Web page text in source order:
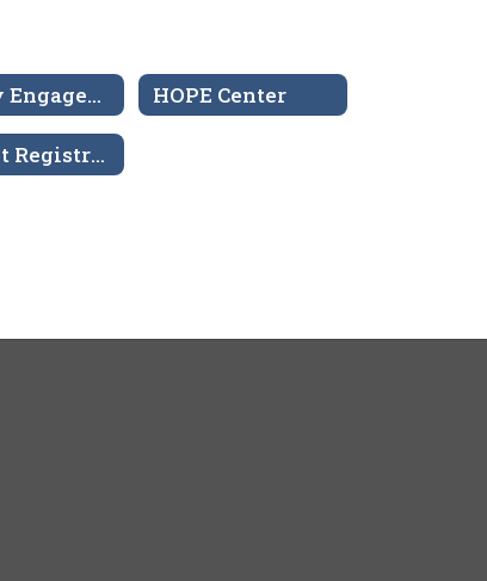
Family Engagement Center HOPE Center
Student Registration